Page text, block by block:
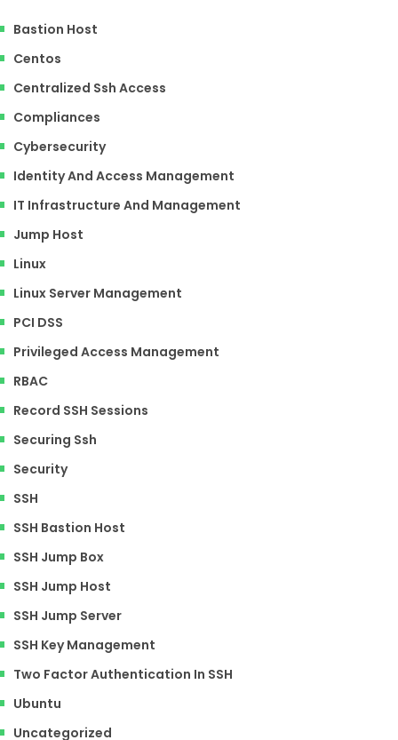
Bastion Host
Centos
Centralized Ssh Access
Compliances
Cybersecurity
Identity And Access Management
IT Infrastructure And Management
Jump Host
Linux
Linux Server Management
PCI DSS
Privileged Access Management
RBAC
Record SSH Sessions
Securing Ssh
Security
SSH
SSH Bastion Host
SSH Jump Box
SSH Jump Host
SSH Jump Server
SSH Key Management
Two Factor Authentication In SSH
Ubuntu
Uncategorized